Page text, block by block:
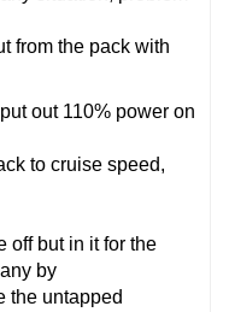
from the pack with
out 110% power on
to cruise speed,
off but in it for the
by
the untapped